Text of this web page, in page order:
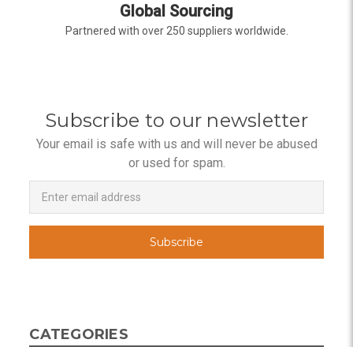
Global Sourcing
Partnered with over 250 suppliers worldwide.
Subscribe to our newsletter
Your email is safe with us and will never be abused
or used for spam.
Newsletter
Email
Address
CATEGORIES